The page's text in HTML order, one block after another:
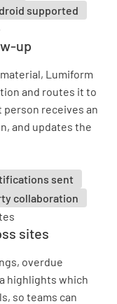
supported
up
Lumiform
and routes it to
receives an
and updates the
sent
collaboration
sites
overdue
highlights which
so teams can